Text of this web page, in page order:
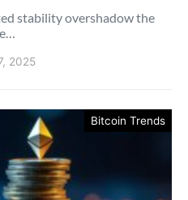
stability overshadow the
2025
Bitcoin Trends